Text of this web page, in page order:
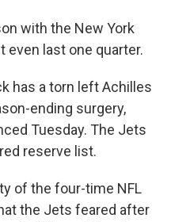
with the New York
even last one quarter.
has a torn left Achilles
ending surgery,
Tuesday. The Jets
reserve list.
of the four-time NFL
the Jets feared after